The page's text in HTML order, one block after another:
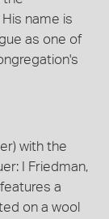
name is
as one of
with the
I Friedman,
a
on a wool